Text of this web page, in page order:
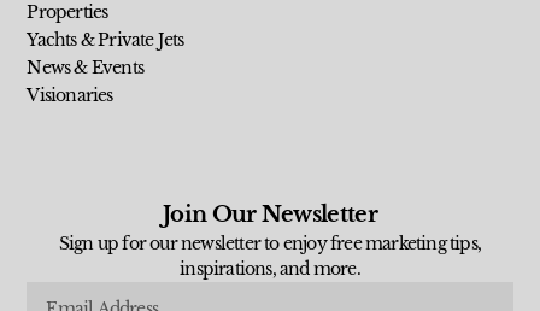
Properties
Yachts & Private Jets
News & Events
Visionaries
Join Our Newsletter
Sign up for our newsletter to enjoy free marketing tips,
inspirations, and more.